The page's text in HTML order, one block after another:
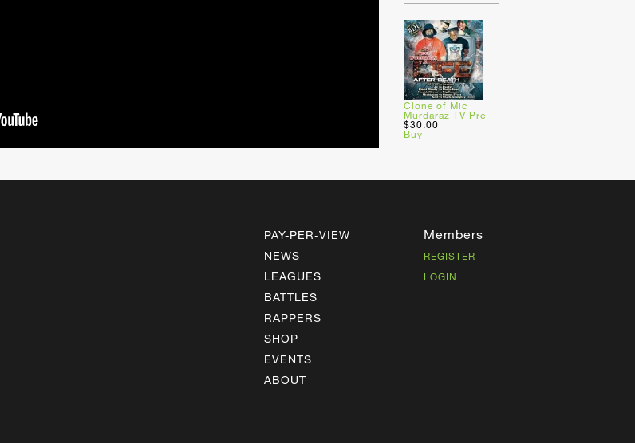
Clone of Mic
Murdaraz TV Pre
$30.00
Buy
PAY-PER-VIEW
NEWS
LEAGUES
BATTLES
RAPPERS
SHOP
EVENTS
ABOUT
Members
REGISTER
LOGIN